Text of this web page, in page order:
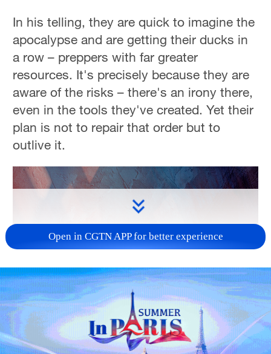
In his telling, they are quick to imagine the
apocalypse and are getting their ducks in
a row – preppers with far greater
resources. It's precisely because they are
aware of the risks – there's an irony there,
even in the tools they've created. Yet their
plan is not to repair that order but to
outlive it.
Open in CGTN APP for better experience